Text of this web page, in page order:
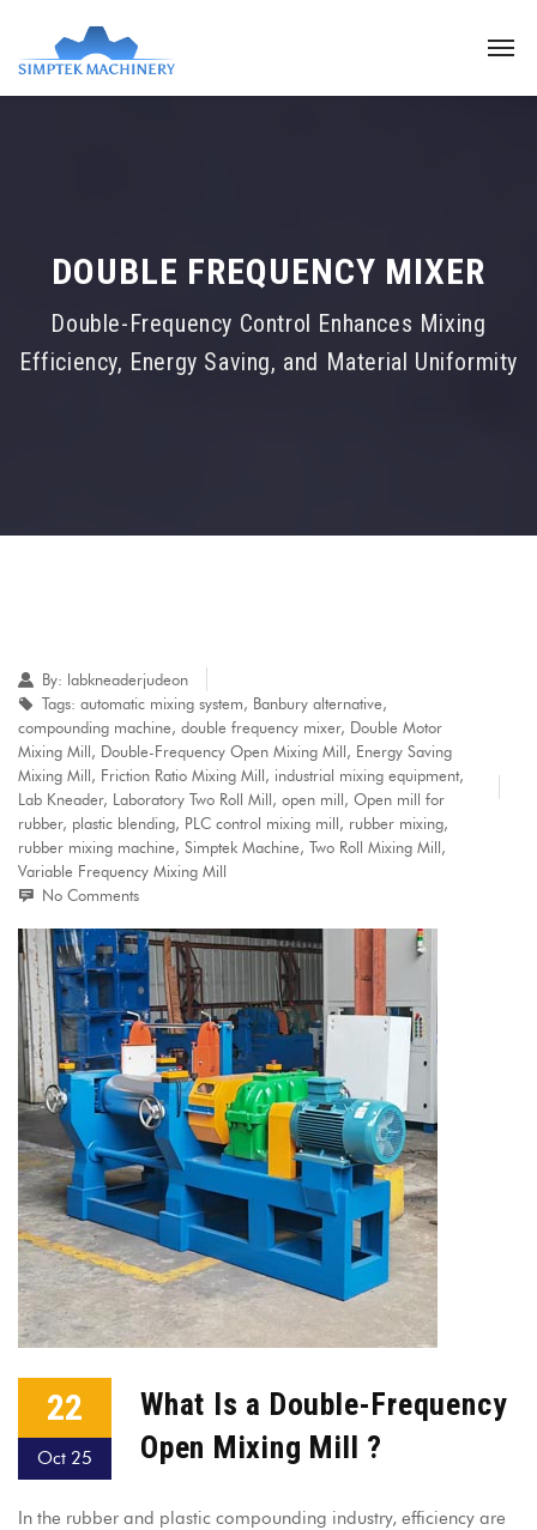
DOUBLE FREQUENCY MIXER
Double-Frequency Control Enhances Mixing
Efficiency, Energy Saving, and Material Uniformity
By: labkneaderjudeon
Tags: automatic mixing system, Banbury alternative,
compounding machine, double frequency mixer, Double Motor
Mixing Mill, Double-Frequency Open Mixing Mill, Energy Saving
Mixing Mill, Friction Ratio Mixing Mill, industrial mixing equipment,
Lab Kneader, Laboratory Two Roll Mill, open mill, Open mill for
rubber, plastic blending, PLC control mixing mill, rubber mixing,
rubber mixing machine, Simptek Machine, Two Roll Mixing Mill,
Variable Frequency Mixing Mill
No Comments
22
Oct 25
What Is a Double-Frequency
Open Mixing Mill ?
In the rubber and plastic compounding industry, efficiency are